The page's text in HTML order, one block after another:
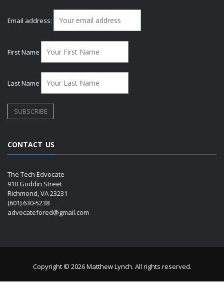
Email address:
First Name
Last Name
CONTACT US
The Tech Edvocate
910 Goddin Street
Richmond, VA 23231
(601) 630-5238
advocatefored@gmail.com
Copyright © 2026 Matthew Lynch. All rights reserved.